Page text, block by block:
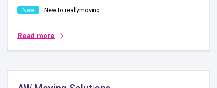
New to reallymoving
Read more